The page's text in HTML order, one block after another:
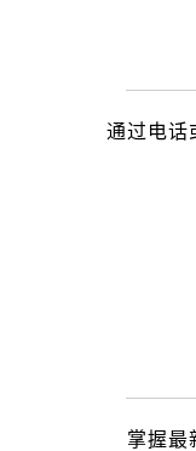
通过电话
掌握最